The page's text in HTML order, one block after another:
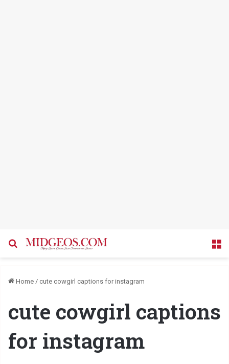
Search for
Home / cute cowgirl captions for instagram
cute cowgirl captions
for instagram